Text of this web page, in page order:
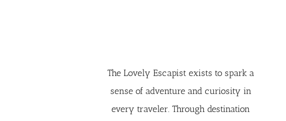
The Lovely Escapist exists to spark a
sense of adventure and curiosity in
every traveler. Through destination